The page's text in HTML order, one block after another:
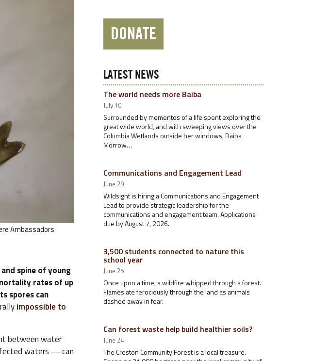
Ambassadors
spine of young
rates of up
spores can
impossible to
between water
waters — can
DONATE
LATEST NEWS
The world needs more Baiba
July 10
Surrounded by mementos of a life spent exploring the
great wide world, and with sweeping views over the
Columbia Wetlands outside her windows, Baiba
Morrow…
Communications and Engagement Lead
June 29
Wildsight is hiring a Communications and Engagement
Lead to provide strategic leadership for the
communications and engagement team. Applications
due by August 7, 2026.
3,500 students connected to nature this
school year
June 25
Once upon a time, a wildfire whipped through a forest.
Flames ate ferociously through the land as animals
dashed away in fear.
Can forest waste help build healthier soils?
June 24
The Creston Community Forest is a local treasure.